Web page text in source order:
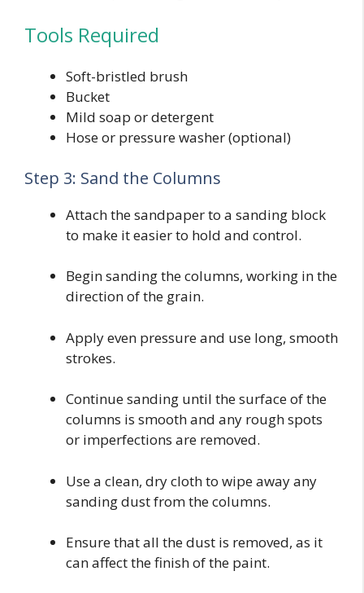
Tools Required
Soft-bristled brush
Bucket
Mild soap or detergent
Hose or pressure washer (optional)
Step 3: Sand the Columns
Attach the sandpaper to a sanding block
to make it easier to hold and control.
Begin sanding the columns, working in the
direction of the grain.
Apply even pressure and use long, smooth
strokes.
Continue sanding until the surface of the
columns is smooth and any rough spots
or imperfections are removed.
Use a clean, dry cloth to wipe away any
sanding dust from the columns.
Ensure that all the dust is removed, as it
can affect the finish of the paint.